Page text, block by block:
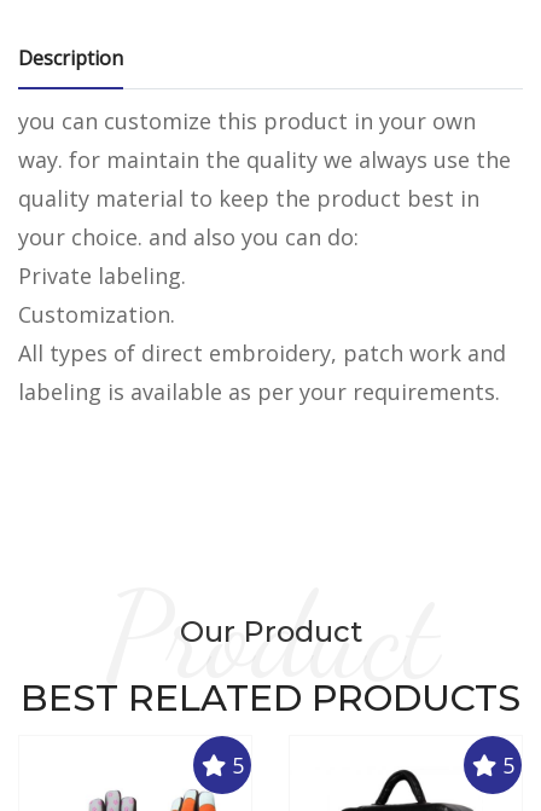
Description
you can customize this product in your own
way. for maintain the quality we always use the
quality material to keep the product best in
your choice. and also you can do:
Private labeling.
Customization.
All types of direct embroidery, patch work and
labeling is available as per your requirements.
Product
Our Product
BEST RELATED PRODUCTS
5 5